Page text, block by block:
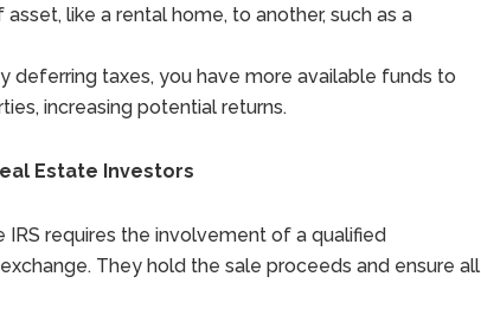
like a rental home, to another, such as a
deferring taxes, you have more available funds to
increasing potential returns.
Estate Investors
IRS requires the involvement of a qualified
They hold the sale proceeds and ensure all